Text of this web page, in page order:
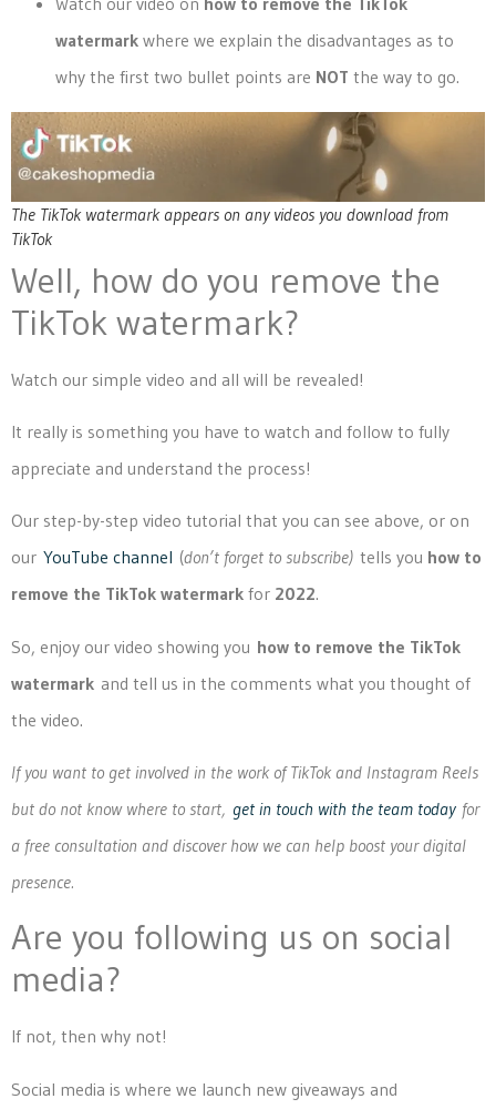
watermark where we explain the disadvantages as to
why the first two bullet points are NOT the way to go.
The TikTok watermark appears on any videos you download from
TikTok
Well, how do you remove the
TikTok watermark?
Watch our simple video and all will be revealed!
It really is something you have to watch and follow to fully
appreciate and understand the process!
Our step-by-step video tutorial that you can see above, or on
our YouTube channel (don’t forget to subscribe) tells you how to
remove the TikTok watermark for 2022.
So, enjoy our video showing you how to remove the TikTok
watermark and tell us in the comments what you thought of
the video.
If you want to get involved in the work of TikTok and Instagram Reels
but do not know where to start, get in touch with the team todayfor
a free consultation and discover how we can help boost your digital
presence.
Are you following us on social
media?
If not, then why not!
Social media is where we launch new giveaways and